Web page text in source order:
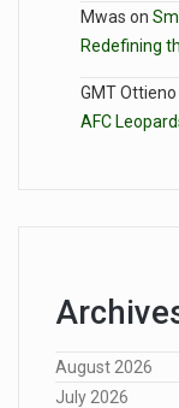
Mwas on
Redefining
GMT Ottieno
AFC
August 2026
July 2026